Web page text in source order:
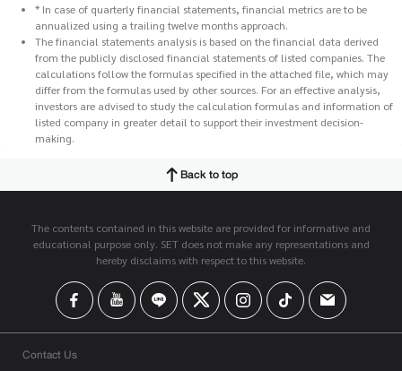
* In case of quarterly financial statements, financial metrics are to be
annualized using a trailing twelve months approach.
The financial statements analysis is based on the financial data derived
from the publicly disclosed financial statements of listed companies. The
calculations follow the formulas specified in the attached file, which may
differ from the formulas used by other sources. For an effective analysis,
investors are advised to study the calculation formulas and information of
listed company in greater detail to support their investment decision-
making.
Back to top
The contents contained in this website are provided for informative and
educational purpose only. SET does not make any representations and
hereby disclaims with respect to this website.
Contact Us